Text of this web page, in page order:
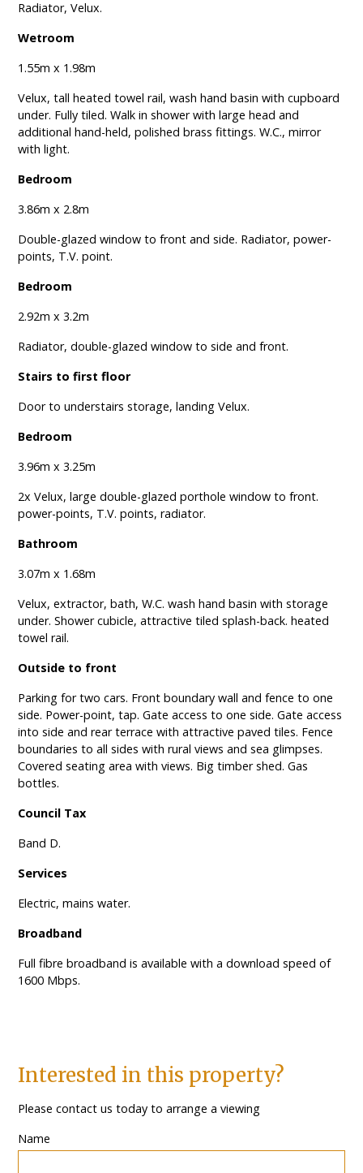
Radiator, Velux.
Wetroom
1.55m x 1.98m
Velux, tall heated towel rail, wash hand basin with cupboard
under. Fully tiled. Walk in shower with large head and
additional hand-held, polished brass fittings. W.C., mirror
with light.
Bedroom
3.86m x 2.8m
Double-glazed window to front and side. Radiator, power-
points, T.V. point.
Bedroom
2.92m x 3.2m
Radiator, double-glazed window to side and front.
Stairs to first floor
Door to understairs storage, landing Velux.
Bedroom
3.96m x 3.25m
2x Velux, large double-glazed porthole window to front.
power-points, T.V. points, radiator.
Bathroom
3.07m x 1.68m
Velux, extractor, bath, W.C. wash hand basin with storage
under. Shower cubicle, attractive tiled splash-back. heated
towel rail.
Outside to front
Parking for two cars. Front boundary wall and fence to one
side. Power-point, tap. Gate access to one side. Gate access
into side and rear terrace with attractive paved tiles. Fence
boundaries to all sides with rural views and sea glimpses.
Covered seating area with views. Big timber shed. Gas
bottles.
Council Tax
Band D.
Services
Electric, mains water.
Broadband
Full fibre broadband is available with a download speed of
1600 Mbps.
Interested in this property?
Please contact us today to arrange a viewing
Name